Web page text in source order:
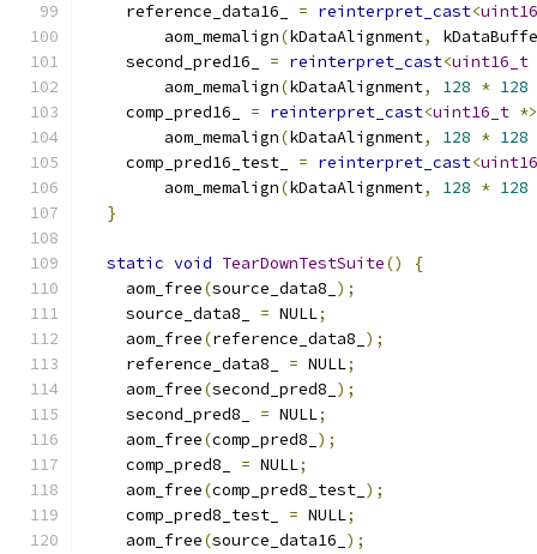
    reference_data16_
= reinterpret_cast<
        aom_memalign
(kDataAlignment,
    second_pred16_
= reinterpret_cast<uint16_t
        aom_memalign
(kDataAlignment, 128 * 128
    comp_pred16_
= reinterpret_cast<uint16_t
        aom_memalign
(kDataAlignment, 128 * 128
    comp_pred16_test_
= reinterpret_cast<
        aom_memalign
(kDataAlignment, 128 * 128
}
static void TearDownTestSuite()
{
    aom_free
(source_data8_ );
    source_data8_
= NULL;
    aom_free
(reference_data8_ );
    reference_data8_
= NULL;
    aom_free
(second_pred8_ );
    second_pred8_
= NULL;
    aom_free
(comp_pred8_ );
    comp_pred8_
= NULL;
    aom_free
(comp_pred8_test_ );
    comp_pred8_test_
= NULL;
    aom_free
(source_data16_ );